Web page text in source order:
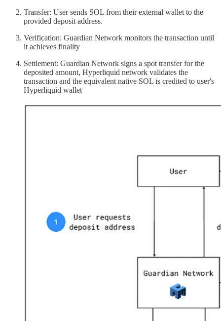
Transfer: User sends SOL from their external wallet to the
provided deposit address.
Verification: Guardian Network monitors the transaction until
it achieves finality
Settlement: Guardian Network signs a spot transfer for the
deposited amount, Hyperliquid network validates the
transaction and the equivalent native SOL is credited to user's
Hyperliquid wallet